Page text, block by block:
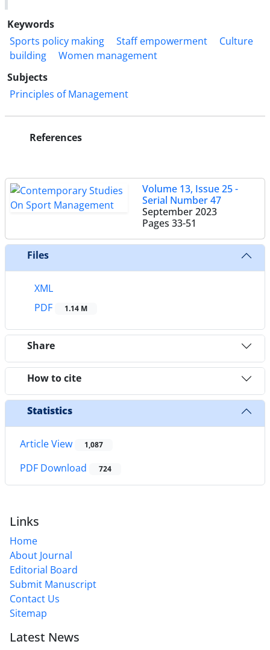
Keywords
Sports policy making
Staff empowerment
Culture
building
Women management
Subjects
Principles of Management
References
Volume 13, Issue 25 -
Serial Number 47
September 2023
Pages 33-51
Files
XML
PDF
1.14 M
Share
How to cite
Statistics
Article View 1,087
PDF Download 724
Links
Home
About Journal
Editorial Board
Submit Manuscript
Contact Us
Sitemap
Latest News